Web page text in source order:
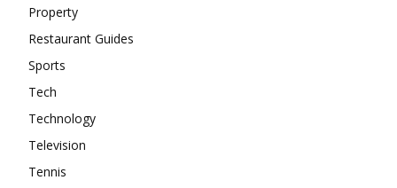
Property
Restaurant Guides
Sports
Tech
Technology
Television
Tennis